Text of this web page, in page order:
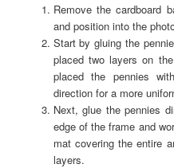
Remove the cardboard
and position into the
Start by gluing the
placed two layers on
placed the pennies
direction for a more
Next, glue the pennies
edge of the frame and
mat covering the entire
layers.